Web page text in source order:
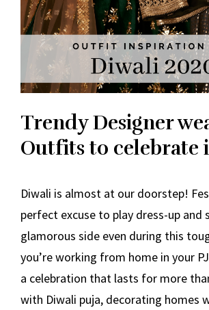
Trendy Designer
Outfits to celebrate
Diwali is almost at our doorstep!
perfect excuse to play dress-up and
glamorous side even during this
you’re working from home in your
a celebration that lasts for more
with Diwali puja, decorating homes